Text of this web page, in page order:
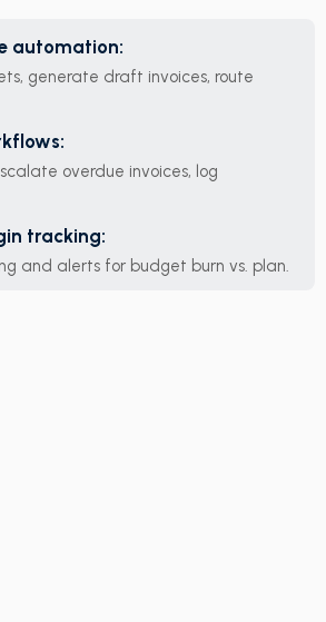
automation:
generate draft invoices, route
overdue invoices, log
tracking:
and alerts for budget burn vs. plan.